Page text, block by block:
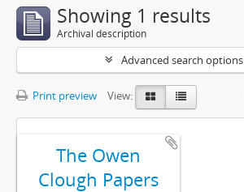
Showing 1 results
Archival description
Advanced search options
Print preview View:
The Owen
Clough Papers